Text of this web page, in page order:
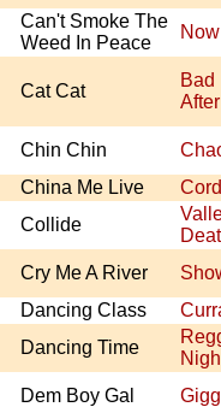
Can't Smoke The
Weed In Peace
Cat Cat
Bad
Chin Chin
China Me Live
Collide
Cry Me A River
Dancing Class
Dancing Time
Dem Boy Gal